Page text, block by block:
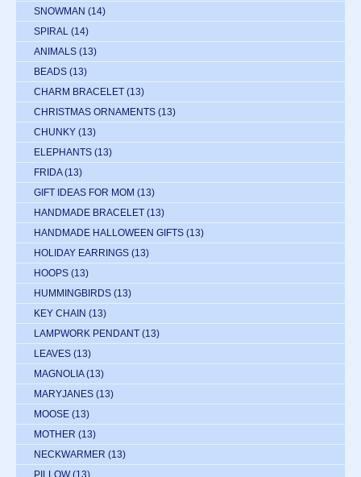
SNOWMAN (14)
SPIRAL (14)
ANIMALS (13)
BEADS (13)
CHARM BRACELET (13)
CHRISTMAS ORNAMENTS (13)
CHUNKY (13)
ELEPHANTS (13)
FRIDA (13)
GIFT IDEAS FOR MOM (13)
HANDMADE BRACELET (13)
HANDMADE HALLOWEEN GIFTS (13)
HOLIDAY EARRINGS (13)
HOOPS (13)
HUMMINGBIRDS (13)
KEY CHAIN (13)
LAMPWORK PENDANT (13)
LEAVES (13)
MAGNOLIA (13)
MARYJANES (13)
MOOSE (13)
MOTHER (13)
NECKWARMER (13)
PILLOW (13)